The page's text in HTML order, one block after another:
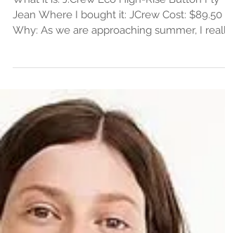
What it is: J.Crew Eco High-Rise Button Fly